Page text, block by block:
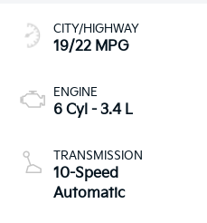
CITY/HIGHWAY
19/22 MPG
ENGINE
6 Cyl - 3.4 L
TRANSMISSION
10-Speed
Automatic